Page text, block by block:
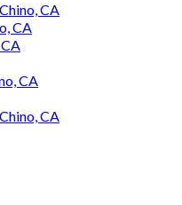
CA
CA
CA
CA